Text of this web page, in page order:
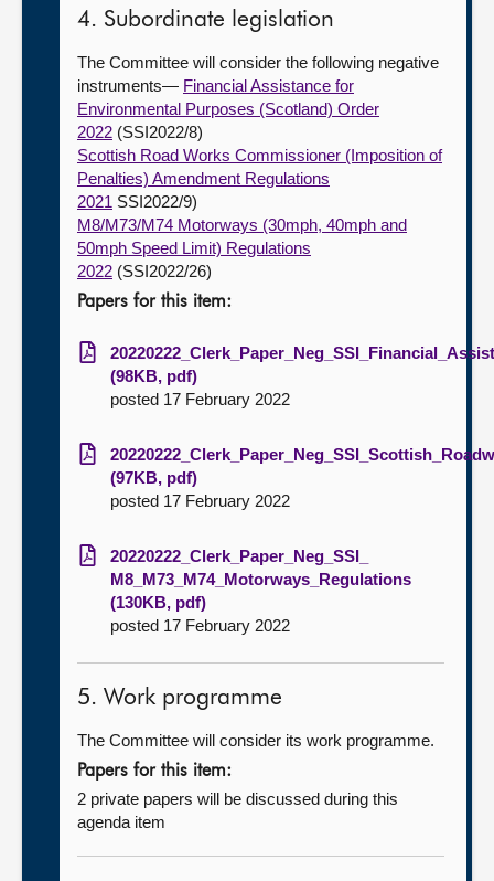
4. Subordinate legislation
The Committee will consider the following negative
instruments— Financial Assistance for
Environmental Purposes (Scotland) Order
2022 (SSI2022/8)
Scottish Road Works Commissioner (Imposition of
Penalties) Amendment Regulations
2021 SSI2022/9)
M8/M73/M74 Motorways (30mph, 40mph and
50mph Speed Limit) Regulations
2022 (SSI2022/26)
Papers for this item:
(98KB, pdf)
posted 17 February 2022
(97KB, pdf)
posted 17 February 2022
20220222_Clerk_Paper_Neg_SSI_
M8_M73_M74_Motorways_Regulations
(130KB, pdf)
posted 17 February 2022
5. Work programme
The Committee will consider its work programme.
Papers for this item:
2 private papers will be discussed during this
agenda item